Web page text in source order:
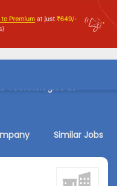
Technologies at
Similar Jobs